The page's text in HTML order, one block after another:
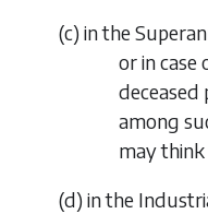
(c) in the
or in case
deceased
among
may
(d) in the